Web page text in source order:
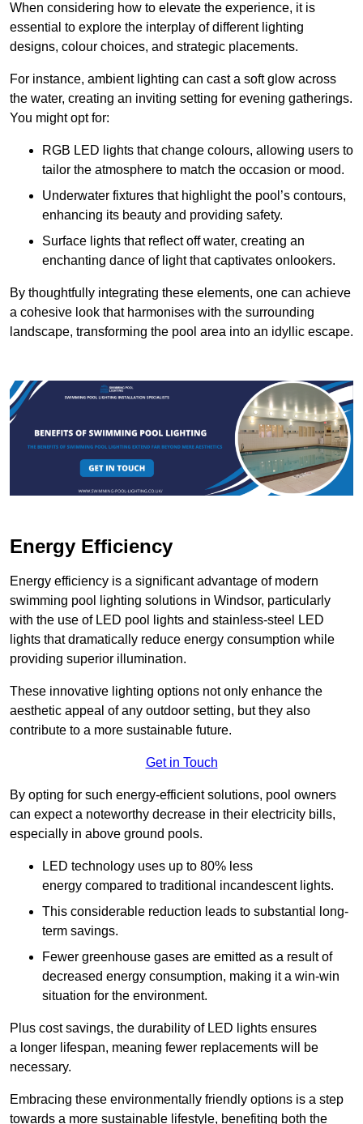
When considering how to elevate the experience, it is
essential to explore the interplay of different lighting
designs, colour choices, and strategic placements.
For instance, ambient lighting can cast a soft glow across
the water, creating an inviting setting for evening gatherings.
You might opt for:
RGB LED lights that change colours, allowing users to
tailor the atmosphere to match the occasion or mood.
Underwater fixtures that highlight the pool’s contours,
enhancing its beauty and providing safety.
Surface lights that reflect off water, creating an
enchanting dance of light that captivates onlookers.
By thoughtfully integrating these elements, one can achieve
a cohesive look that harmonises with the surrounding
landscape, transforming the pool area into an idyllic escape.
Energy Efficiency
Energy efficiency is a significant advantage of modern
swimming pool lighting solutions in Windsor, particularly
with the use of LED pool lights and stainless-steel LED
lights that dramatically reduce energy consumption while
providing superior illumination.
These innovative lighting options not only enhance the
aesthetic appeal of any outdoor setting, but they also
contribute to a more sustainable future.
Get in Touch
By opting for such energy-efficient solutions, pool owners
can expect a noteworthy decrease in their electricity bills,
especially in above ground pools.
LED technology uses up to 80% less
energy compared to traditional incandescent lights.
This considerable reduction leads to substantial long-
term savings.
Fewer greenhouse gases are emitted as a result of
decreased energy consumption, making it a win-win
situation for the environment.
Plus cost savings, the durability of LED lights ensures
a longer lifespan, meaning fewer replacements will be
necessary.
Embracing these environmentally friendly options is a step
towards a more sustainable lifestyle, benefiting both the